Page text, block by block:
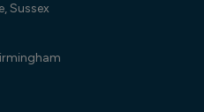
Sussex